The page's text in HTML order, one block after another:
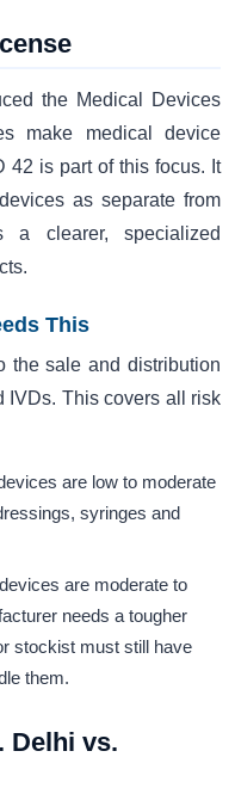
the Medical Devices
make medical device
42 is part of this focus. It
as separate from
a clearer, specialized
This
the sale and distribution
IVDs. This covers all risk
are low to moderate
syringes and
are moderate to
needs a tougher
stockist must still have
them.
Delhi vs.